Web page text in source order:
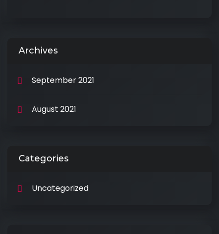
Archives
September 2021
August 2021
Categories
Uncategorized